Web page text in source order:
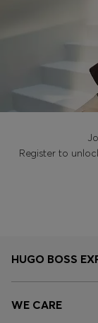
Register to
HUGO BOSS
WE CARE